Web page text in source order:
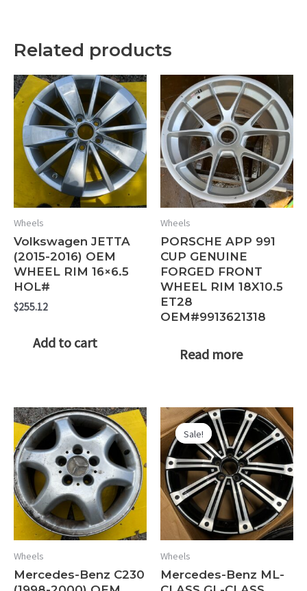
Related products
Wheels
Volkswagen JETTA
(2015-2016) OEM
WHEEL RIM 16×6.5
HOL#
$255.12
Add to cart
Wheels
PORSCHE APP 991
CUP GENUINE
FORGED FRONT
WHEEL RIM 18X10.5
ET28
OEM#9913621318
Read more
Wheels
Mercedes-Benz C230
Sale!
Sale!
Wheels
Mercedes-Benz ML-